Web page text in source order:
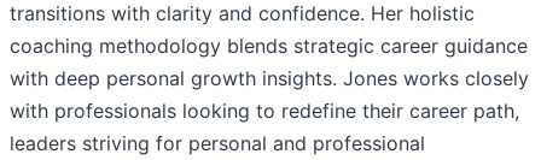
transitions with clarity and confidence. Her holistic
coaching methodology blends strategic career guidance
with deep personal growth insights. Jones works closely
with professionals looking to redefine their career path,
leaders striving for personal and professional